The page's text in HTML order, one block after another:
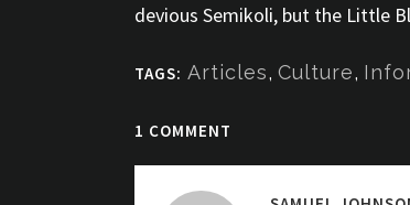
devious Semikoli, but the Little
TAGS: Articles, Culture,
1 COMMENT